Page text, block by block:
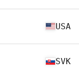
USA
SVK